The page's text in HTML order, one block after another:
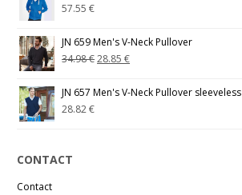
57.55€
JN 659 Men's V-Neck Pullover
34.98€28.85€
JN 657 Men's V-Neck Pullover sleeveless
28.82€
CONTACT
Contact